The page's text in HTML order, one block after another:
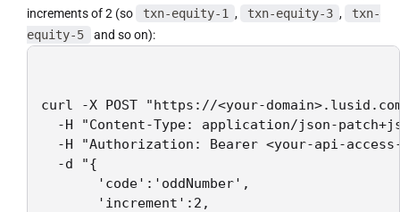
increments of 2 (so
txn-equity-1 , txn-equity-3 ,
txn-
equity-5
and so on):
curl -X POST "https://<your-
-H "Content-Type: application/json-
-H "Authorization: Bearer <your-api-
-d "{
'code':'oddNumber',
'increment':2,